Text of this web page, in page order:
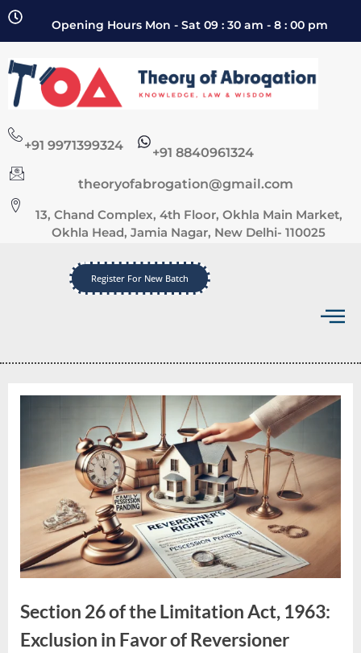
Opening Hours Mon - Sat 09 : 30 am - 8 : 00 pm
+91 9971399324 +91 8840961324
theoryofabrogation@gmail.com
13, Chand Complex, 4th Floor, Okhla Main Market,
Okhla Head, Jamia Nagar, New Delhi- 110025
Register For New Batch
Section 26 of the Limitation Act, 1963:
Exclusion in Favor of Reversioner